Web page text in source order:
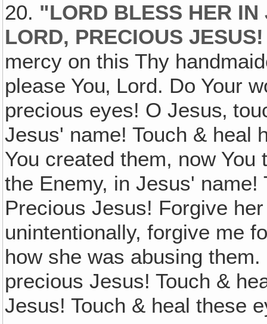
20. "LORD BLESS HER
LORD, PRECIOUS
mercy on this Thy
please You‚ Lord. Do Your
precious eyes! O Jesus‚
Jesus' name! Touch & heal
You created them, now
the Enemy, in Jesus'
Precious Jesus! Forgive
unintentionally, forgive me
how she was abusing
precious Jesus! Touch &
Jesus! Touch & heal these